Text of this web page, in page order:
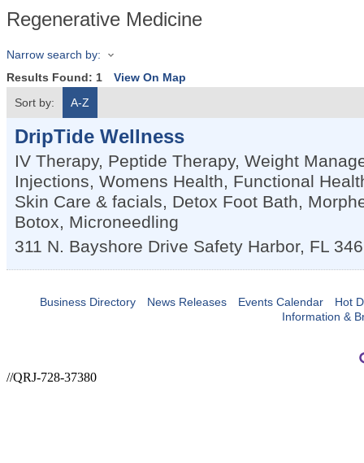
Regenerative Medicine
Narrow search by:
Results Found: 1
View On Map
Sort by:
A-Z
DripTide Wellness
IV Therapy, Peptide Therapy, Weight
Injections, Womens Health, Functional
Skin Care & facials, Detox Foot Bath,
Botox, Microneedling
311 N. Bayshore Drive Safety Harbor, FL
Business Directory News Releases Events Calendar
Hot
Information &
//QRJ-728-37380